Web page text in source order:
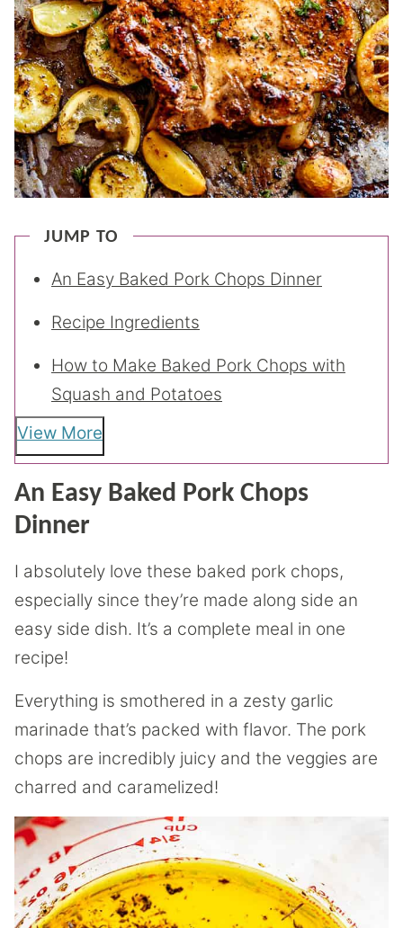
JUMP TO
An Easy Baked Pork Chops Dinner
Recipe Ingredients
How to Make Baked Pork Chops with
Squash and Potatoes
View More
An Easy Baked Pork Chops
Dinner
I absolutely love these baked pork chops,
especially since they’re made along side an
easy side dish. It’s a complete meal in one
recipe!
Everything is smothered in a zesty garlic
marinade that’s packed with flavor. The pork
chops are incredibly juicy and the veggies are
charred and caramelized!